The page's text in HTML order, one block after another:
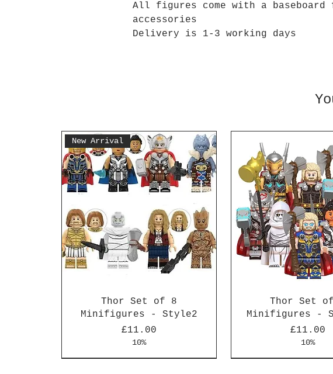
All figures come with a
accessories
Delivery is 1-3 working days
New Arrival
Thor Set of 8
Minifigures - Style2
Price
£11.00
10%
Thor Set
Minifigures -
Price
£11.00
10%